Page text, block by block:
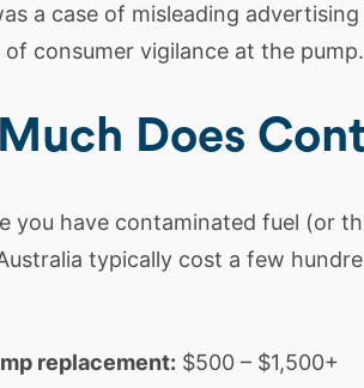
a case of misleading
consumer vigilance at the pump.
Does
you have contaminated fuel (or
typically cost a few
replacement: $500 – $1,500+